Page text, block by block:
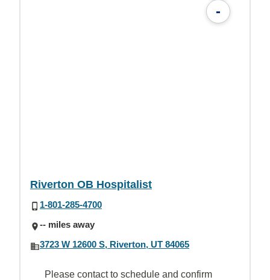
-
Riverton OB Hospitalist
1-801-285-4700
-- miles away
3723 W 12600 S, Riverton, UT 84065
Please contact to schedule and confirm